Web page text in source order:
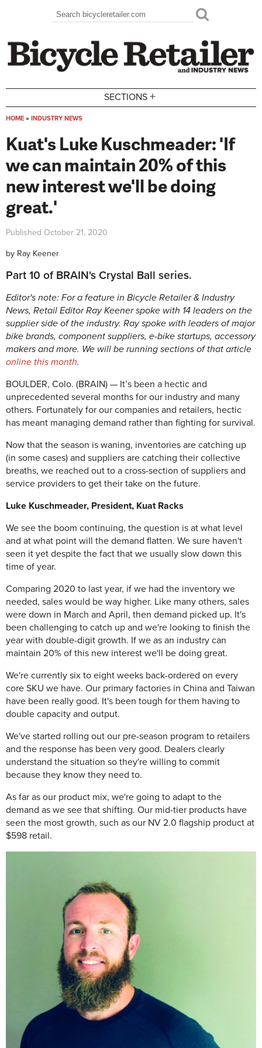
Search form
Search
SECTIONS +
HOME » INDUSTRY NEWS
Kuat's Luke Kuschmeader: 'If
we can maintain 20% of this
new interest we'll be doing
great.'
Published October 21, 2020
by Ray Keener
Part 10 of BRAIN's Crystal Ball series.
Editor's note: For a feature in Bicycle Retailer & Industry
News, Retail Editor Ray Keener spoke with 14 leaders on the
supplier side of the industry. Ray spoke with leaders of major
bike brands, component suppliers, e-bike startups, accessory
makers and more. We will be running sections of that article
online this month.
BOULDER, Colo. (BRAIN) — It’s been a hectic and
unprecedented several months for our industry and many
others. Fortunately for our companies and retailers, hectic
has meant managing demand rather than fighting for survival.
Now that the season is waning, inventories are catching up
(in some cases) and suppliers are catching their collective
breaths, we reached out to a cross-section of suppliers and
service providers to get their take on the future.
Luke Kuschmeader, President, Kuat Racks
We see the boom continuing, the question is at what level
and at what point will the demand flatten. We sure haven't
seen it yet despite the fact that we usually slow down this
time of year.
Comparing 2020 to last year, if we had the inventory we
needed, sales would be way higher. Like many others, sales
were down in March and April, then demand picked up. It's
been challenging to catch up and we're looking to finish the
year with double-digit growth. If we as an industry can
maintain 20% of this new interest we'll be doing great.
We're currently six to eight weeks back-ordered on every
core SKU we have. Our primary factories in China and Taiwan
have been really good. It's been tough for them having to
double capacity and output.
We've started rolling out our pre-season program to retailers
and the response has been very good. Dealers clearly
understand the situation so they're willing to commit
because they know they need to.
As far as our product mix, we're going to adapt to the
demand as we see that shifting. Our mid-tier products have
seen the most growth, such as our NV 2.0 flagship product at
$598 retail.